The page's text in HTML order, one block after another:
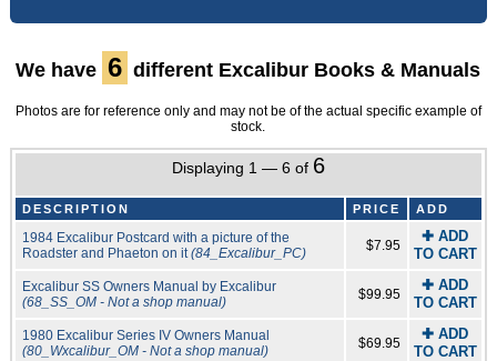
We have 6 different Excalibur Books & Manuals
Photos are for reference only and may not be of the actual specific example of
stock.
Displaying 1 — 6 of 6
DESCRIPTION PRICE ADD
1984 Excalibur Postcard with a picture of the
Roadster and Phaeton on it(84_Excalibur_PC) $7.95
✚ ADD
TO CART
Excalibur SS Owners Manual by Excalibur
(68_SS_OM - Not a shop manual)
$99.95
✚ ADD
TO CART
1980 Excalibur Series IV Owners Manual
(80_Wxcalibur_OM - Not a shop manual)
$69.95
✚ ADD
TO CART